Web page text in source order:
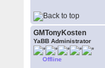
GMTonyKosten
YaBB Administrator
Offline